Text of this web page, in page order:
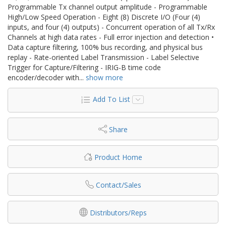
Programmable Tx channel output amplitude - Programmable
High/Low Speed Operation - Eight (8) Discrete I/O (Four (4)
inputs, and four (4) outputs) - Concurrent operation of all Tx/Rx
Channels at high data rates - Full error injection and detection •
Data capture filtering, 100% bus recording, and physical bus
replay - Rate-oriented Label Transmission - Label Selective
Trigger for Capture/Filtering - IRIG-B time code
encoder/decoder with... show more
Add To List
Share
Product Home
Contact/Sales
Distributors/Reps